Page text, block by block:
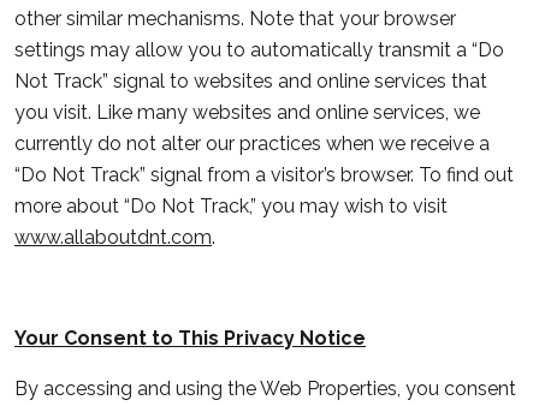
other similar mechanisms. Note that your browser
settings may allow you to automatically transmit a “Do
Not Track” signal to websites and online services that
you visit. Like many websites and online services, we
currently do not alter our practices when we receive a
“Do Not Track” signal from a visitor’s browser. To find out
more about “Do Not Track,” you may wish to visit
www.allaboutdnt.com.
Your Consent to This Privacy Notice
By accessing and using the Web Properties, you consent